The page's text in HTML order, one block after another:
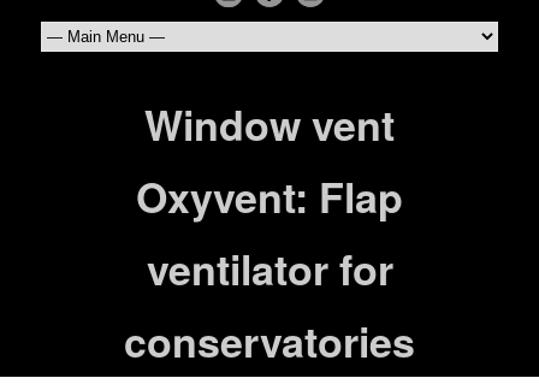
Window vent
Oxyvent: Flap
ventilator for
conservatories